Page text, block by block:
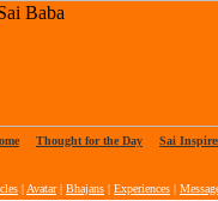
Thought for the Day Sai
| Avatar| Bhajans | Experiences |